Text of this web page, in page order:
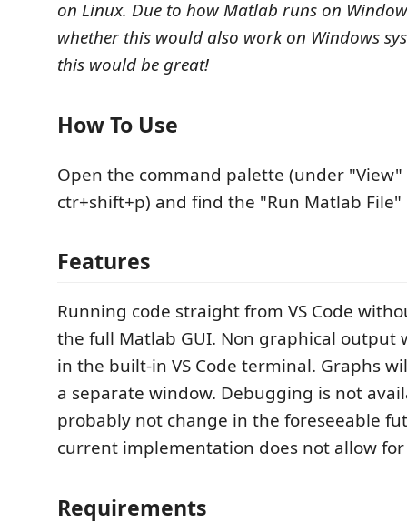
on Linux. Due to how Matlab runs on
whether this would also work on Windows
this would be great!
How To Use
Open the command palette (under
ctr+shift+p) and find the "Run Matlab
Features
Running code straight from VS Code
the full Matlab GUI. Non graphical output
in the built-in VS Code terminal. Graphs
a separate window. Debugging is not
probably not change in the foreseeable
current implementation does not allow
Requirements